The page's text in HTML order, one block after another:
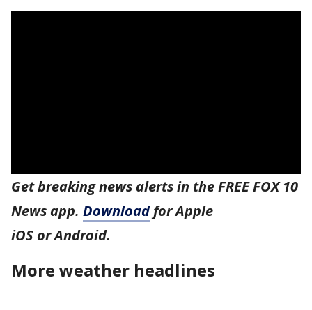
Get breaking news alerts in the FREE FOX 10
News app. Downloadfor Apple
iOS or Android.
More weather headlines